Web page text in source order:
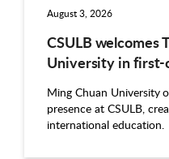
August 3, 2026
CSULB welcomes
University in
Ming Chuan University
presence at CSULB,
international education.